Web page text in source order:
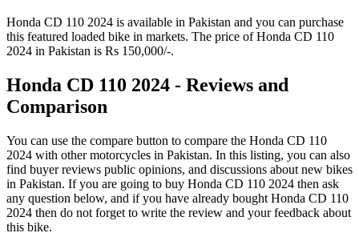
Honda CD 110 2024 is available in Pakistan and you can purchase
this featured loaded bike in markets. The price of Honda CD 110
2024 in Pakistan is Rs 150,000/-.
Honda CD 110 2024 - Reviews and
Comparison
You can use the compare button to compare the Honda CD 110
2024 with other motorcycles in Pakistan. In this listing, you can also
find buyer reviews public opinions, and discussions about new bikes
in Pakistan. If you are going to buy Honda CD 110 2024 then ask
any question below, and if you have already bought Honda CD 110
2024 then do not forget to write the review and your feedback about
this bike.